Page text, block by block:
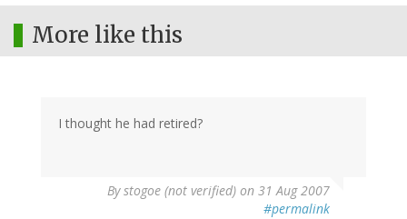
More like this
I thought he had retired?
Bystogoe (not verified) on 31 Aug 2007
#permalink